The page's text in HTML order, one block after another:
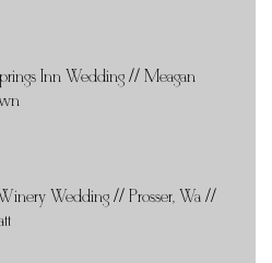
Inn Wedding // Meagan
Wedding // Prosser, Wa //